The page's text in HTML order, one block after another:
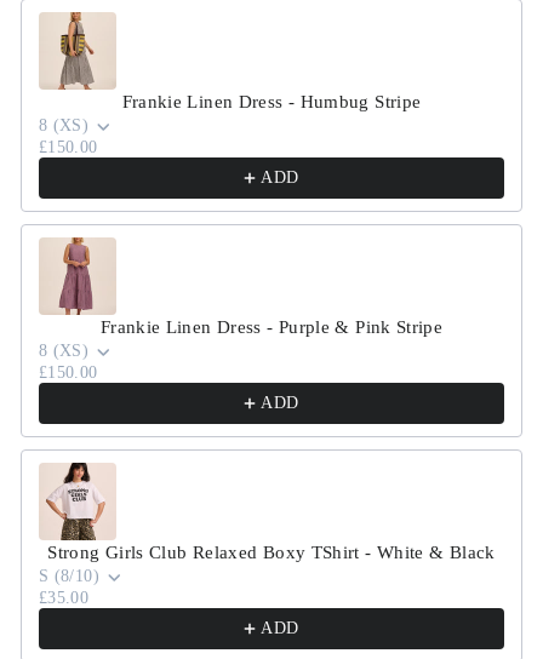
Use the Previous and Next buttons to navigate through
Frankie Linen Dress - Humbug Stripe
8 (XS)
£150.00
ADD
Frankie Linen Dress - Purple & Pink Stripe
8 (XS)
£150.00
ADD
Strong Girls Club Relaxed Boxy TShirt - White & Black
S (8/10)
£35.00
ADD